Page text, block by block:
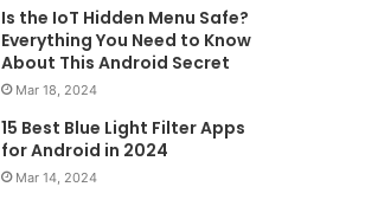
Is the IoT Hidden Menu Safe?
Everything You Need to Know
About This Android Secret
Mar 18, 2024
15 Best Blue Light Filter Apps
for Android in 2024
Mar 14, 2024